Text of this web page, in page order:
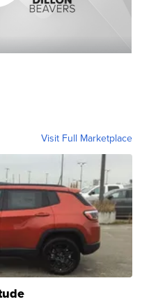
Visit Full Marketplace